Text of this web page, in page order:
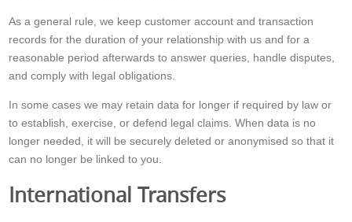
As a general rule, we keep customer account and transaction
records for the duration of your relationship with us and for a
reasonable period afterwards to answer queries, handle disputes,
and comply with legal obligations.
In some cases we may retain data for longer if required by law or
to establish, exercise, or defend legal claims. When data is no
longer needed, it will be securely deleted or anonymised so that it
can no longer be linked to you.
International Transfers